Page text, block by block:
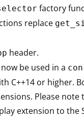
factory
replace
header.
be used in a
C++14 or higher.
Please note
extension to the